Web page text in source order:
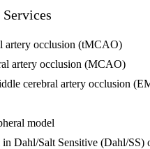
artery occlusion (tMCAO)
artery occlusion (MCAO)
cerebral artery occlusion
model
Dahl/Salt Sensitive (Dahl/